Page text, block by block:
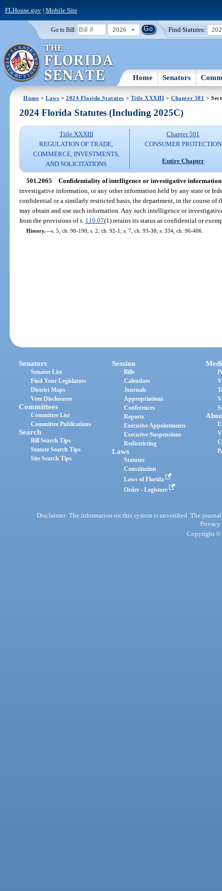
FLHouse.gov| Mobile Site
Go to Bill: 2026 Find Statutes:
Home Senators
Home >Laws >2024 Florida Statutes > Title XXXIII >Chapter 501 >
2024 Florida Statutes (Including 2025C)
Title XXXIII
REGULATION OF TRADE,
COMMERCE, INVESTMENTS,
AND SOLICITATIONS
Chapter 501
CONSUMER PROTECTION
Entire Chapter
501.2065 Confidentiality of intelligence or investigative
investigative information, or any other information held by any state or
confidential or a similarly restricted basis, the department, in the course
may obtain and use such information. Any such intelligence or
from the provisions of s. 119.07(1) retains its status as confidential or
History.—s. 5, ch. 90-190; s. 2, ch. 92-1; s. 7, ch. 93-38; s. 334, ch. 96-406.
Senators
Senator List
Find Your Legislators
District Maps
Vote Disclosures
Committees
Committee List
Committee Publications
Search
Bill Search Tips
Statute Search Tips
Site Search Tips
Session
Bills
Calendars
Journals
Appropriations
Conferences
Reports
Executive Appointments
Executive Suspensions
Redistricting
Laws
Statutes
Constitution
Laws of Florida
Order - Legistore
Disclaimer: The information on this system is unverified. The
Privacy
Copyright ©